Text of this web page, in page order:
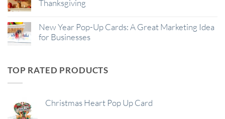
Thanksgiving
New Year Pop-Up Cards: A Great Marketing Idea
for Businesses
TOP RATED PRODUCTS
Christmas Heart Pop Up Card